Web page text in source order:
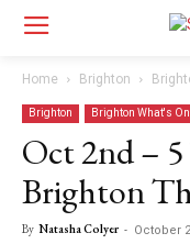
Home Brighton
Brighton Brighton What's On
Oct 2nd –
Brighton
By Natasha Colyer - October